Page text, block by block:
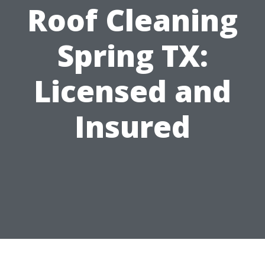
Roof Cleaning
Spring TX:
Licensed and
Insured